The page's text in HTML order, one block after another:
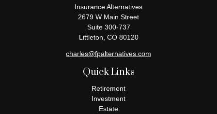
Insurance Alternatives
2679 W Main Street
Suite 300-737
Littleton, CO80120
charles@fpalternatives.com
Quick Links
Retirement
Investment
Estate